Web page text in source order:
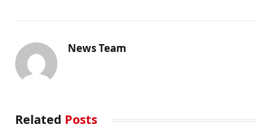
News Team
Related Posts